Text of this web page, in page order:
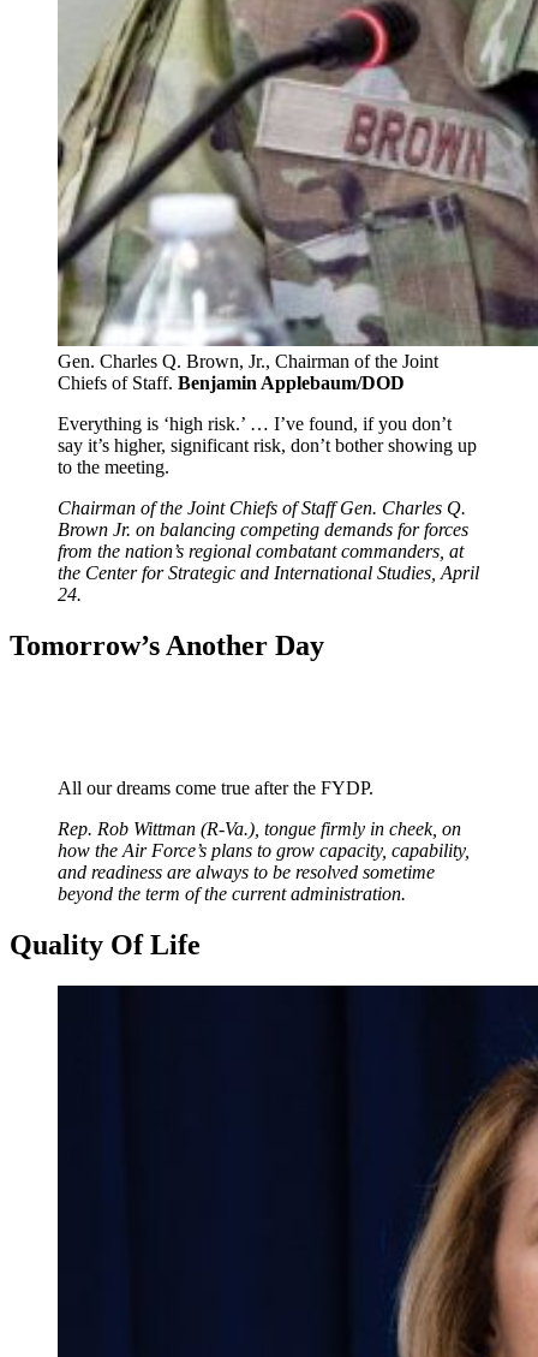
Gen. Charles Q. Brown, Jr., Chairman of the Joint
Chiefs of Staff. Benjamin Applebaum/DOD
Everything is ‘high risk.’ … I’ve found, if you don’t
say it’s higher, significant risk, don’t bother showing up
to the meeting.
Chairman of the Joint Chiefs of Staff Gen. Charles Q.
Brown Jr. on balancing competing demands for forces
from the nation’s regional combatant commanders, at
the Center for Strategic and International Studies, April
24.
Tomorrow’s Another Day
All our dreams come true after the FYDP.
Rep. Rob Wittman (R-Va.), tongue firmly in cheek, on
how the Air Force’s plans to grow capacity, capability,
and readiness are always to be resolved sometime
beyond the term of the current administration.
Quality Of Life